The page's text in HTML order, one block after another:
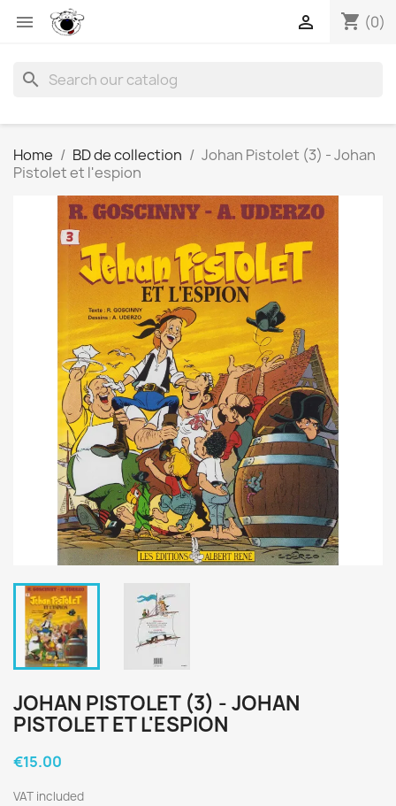
 shopping_cart (0)

search
Home BD de collection
Johan Pistolet (3) - Johan
Pistolet et l'espion
JOHAN PISTOLET (3) - JOHAN
PISTOLET ET L'ESPION
€15.00
VAT included